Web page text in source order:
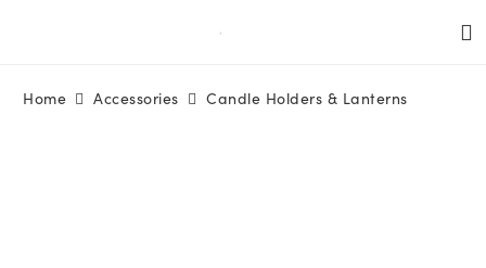
Home Accessories Candle Holders & Lanterns